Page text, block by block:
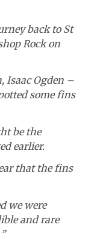
back to St
Rock on
Isaac Ogden –
some fins
be the
earlier.
that the fins
we were
and rare